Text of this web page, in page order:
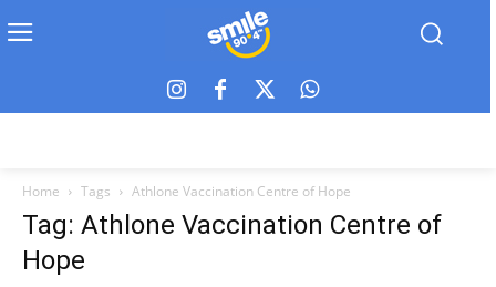
Home Tags Athlone Vaccination Centre of Hope
Tag: Athlone Vaccination Centre of
Hope